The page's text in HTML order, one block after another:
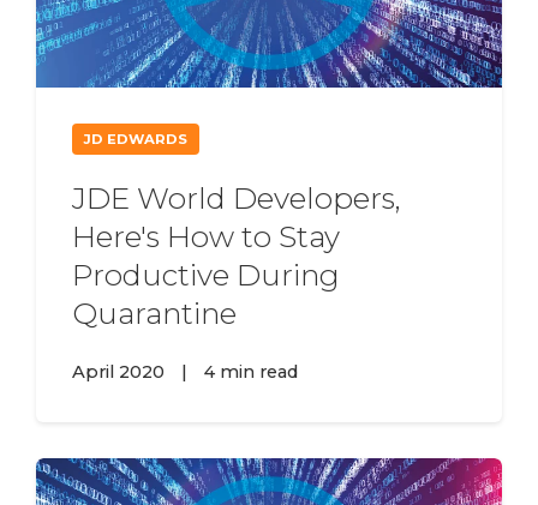
JD EDWARDS
JDE World Developers,
Here's How to Stay
Productive During
Quarantine
April 2020 4 min read